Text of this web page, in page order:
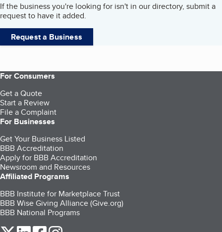
If the business you're looking for isn't in our directory, submit a
request to have it added.
Request a Business
For Consumers
Get a Quote
Start a Review
File a Complaint
For Businesses
Get Your Business Listed
BBB Accreditation
Apply for BBB Accreditation
Newsroom and Resources
Affiliated Programs
BBB Institute for Marketplace Trust
BBB Wise Giving Alliance (Give.org)
BBB National Programs